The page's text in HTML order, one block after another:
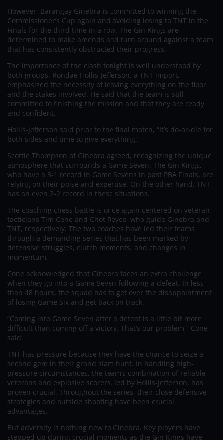
However, Barangay Ginebra is committed to winning the
Commissioner’s Cup again and avoiding losing to TNT in the
Finals for the third time in a row. The Gin Kings are
determined to make amends and turn around against a team
that has consistently obstructed their progress.
The importance of the clash tonight is well understood by
both groups. Rondae Hollis-Jefferson, a TNT import,
emphasized the necessity of leaving everything on the floor
and the stakes involved. He said that the team is still
committed to finishing the mission and that they are ready
and confident.
Hollis-Jefferson said prior to the final match, “It’s do-or-die for
both sides and time to give everything.”
Scottie Thompson of Ginebra agreed, recognizing the unique
atmosphere that surrounds a Game Seven. The Gin Kings,
who have a 3-1 record in Game Sevens in past PBA Finals, are
relying on their poise and expertise. On the other hand, TNT
has an even 2-2 record in these situations.
The coaching chess battle is once again centered on veteran
tacticians Tim Cone and Chot Reyes, who guide Ginebra and
TNT, respectively. The two coaches have led their teams
through a demanding series that has been marked by
defensive struggles, clutch moments, and changes in
momentum.
Cone acknowledged that Ginebra faces an extra challenge
when they go into a Game Seven following a defeat. In less
than 48 hours, the squad has to get over the disappointment
of losing Game Six and get back on track.
“Coming into Game Seven after a defeat is a little bit more
difficult than coming off a victory. That’s our problem,” Cone
said.
TNT has pressure because they have the chance to seize a
second gem in their grand slam hunt. In handling high-
pressure circumstances, the team’s combination of reliable
veterans and explosive scorers, led by Hollis-Jefferson, has
proven crucial. Throughout the series, their close defensive
strategies and outside shooting have been crucial
advantages.
But adversity is nothing new to Ginebra. Key players have
stepped up during crucial moments as the Gin Kings have